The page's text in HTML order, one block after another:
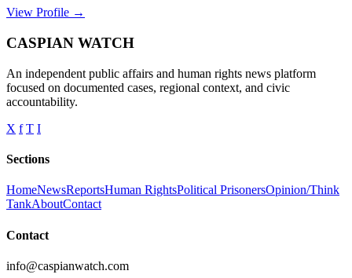
View Profile →
CASPIAN WATCH
An independent public affairs and human rights news platform
focused on documented cases, regional context, and civic
accountability.
X f T I
Sections
HomeNewsReportsHuman RightsPolitical PrisonersOpinion/Think
TankAboutContact
Contact
info@caspianwatch.com